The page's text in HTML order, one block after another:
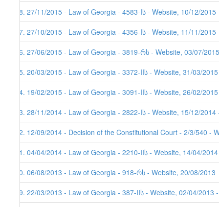
58. 27/11/2015 - Law of Georgia - 4583-Iს - Website, 10/12/2015
57. 27/10/2015 - Law of Georgia - 4356-Iს - Website, 11/11/2015
56. 27/06/2015 - Law of Georgia - 3819-რს - Website, 03/07/2015
55. 20/03/2015 - Law of Georgia - 3372-IIს - Website, 31/03/2015
54. 19/02/2015 - Law of Georgia - 3091-IIს - Website, 26/02/2015
53. 28/11/2014 - Law of Georgia - 2822-Iს - Website, 15/12/
52. 12/09/2014 - Decision of the Constitutional Court - 2/3/540 -
51. 04/04/2014 - Law of Georgia - 2210-IIს - Website, 14/04/2014
50. 06/08/2013 - Law of Georgia - 918-რს - Website, 20/08/2013
49. 22/03/2013 - Law of Georgia - 387-IIს - Website, 02/04/